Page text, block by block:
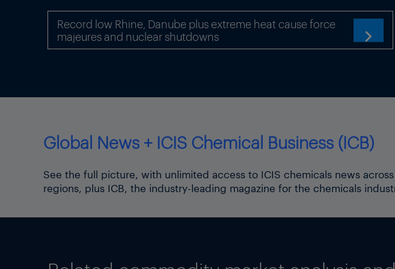
Interview article byDeepika Thapliyal
Record low Rhine, Danube plus extreme heat cause force
majeures and nuclear shutdowns

Global News + ICIS Chemical Business (ICB)
See the full picture, with unlimited access to ICIS chemicals news
regions, plus ICB, the industry-leading magazine for the chemicals